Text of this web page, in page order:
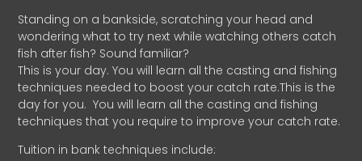
Standing on a bankside, scratching your head and
wondering what to try next while watching others catch
fish after fish? Sound familiar?
This is your day. You will learn all the casting and fishing
techniques needed to boost your catch rate.This is the
day for you. You will learn all the casting and fishing
techniques that you require to improve your catch rate.
Tuition in bank techniques include: